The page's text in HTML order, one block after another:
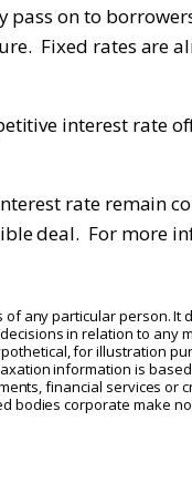
on to
Fixed rates are
interest rate
rate remain
deal. For more
any particular person. It
in relation to any
for illustration
information is
financial services or
bodies corporate make